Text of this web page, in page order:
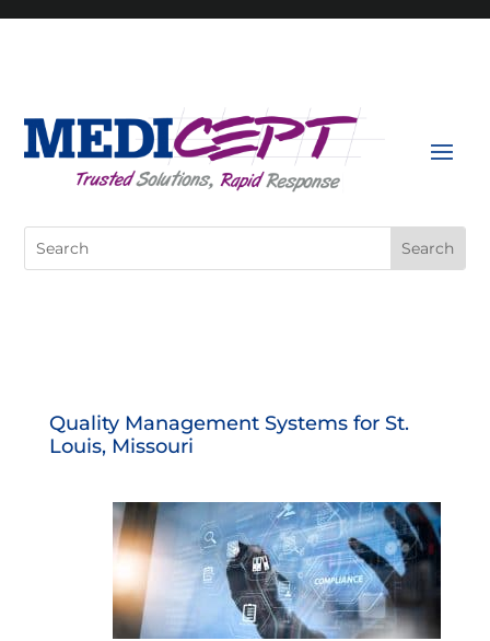
Search
for:
Quality Management Systems for St.
Louis, Missouri